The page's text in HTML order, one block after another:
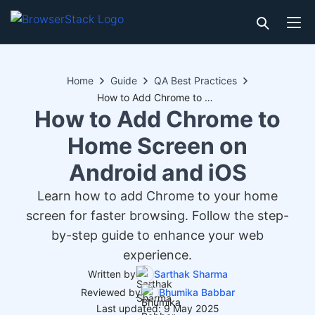
Home Guide
QA Best Practices
How to Add Chrome to Home Screen on Android and iOS
How to Add Chrome to
Home Screen on
Android and iOS
Learn how to add Chrome to your home
screen for faster browsing. Follow the step-
by-step guide to enhance your web
experience.
Written by
Sarthak Sharma
Reviewed by
Bhumika Babbar
Last updated: 9 May 2025